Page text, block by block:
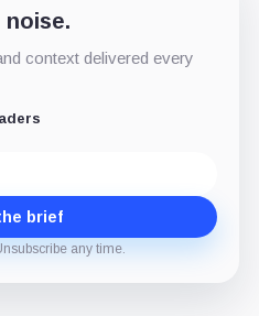
noise.
context delivered every
brief
any time.